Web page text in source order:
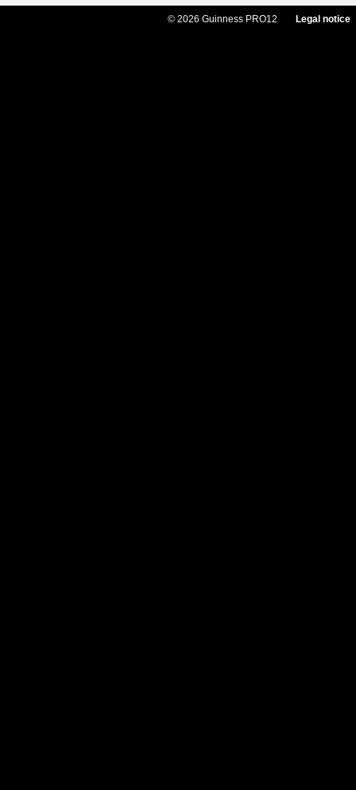
© 2026 Guinness PRO12 Legal notice